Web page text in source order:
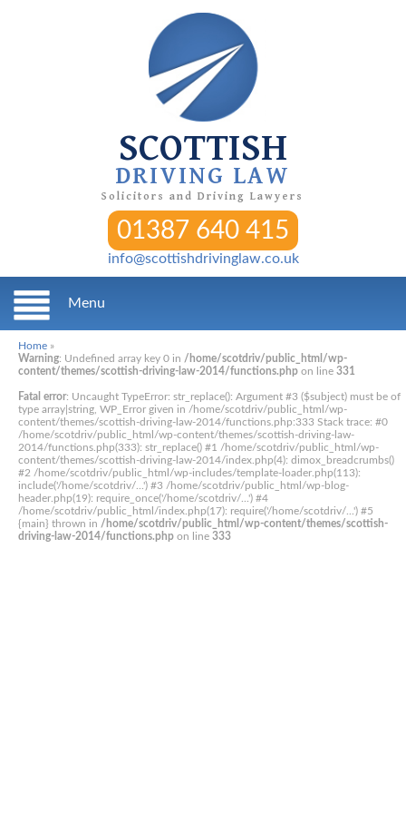
SCOTTISH
DRIVING LAW
Solicitors and Driving Lawyers
01387 640 415
info@scottishdrivinglaw.co.uk
Menu
Home »
Warning: Undefined array key 0 in /home/scotdriv/public_html/wp-
content/themes/scottish-driving-law-2014/functions.php on line 331
Fatal error: Uncaught TypeError: str_replace(): Argument #3 ($subject) must be of
type array|string, WP_Error given in /home/scotdriv/public_html/wp-
content/themes/scottish-driving-law-2014/functions.php:333 Stack trace: #0
/home/scotdriv/public_html/wp-content/themes/scottish-driving-law-
2014/functions.php(333): str_replace() #1 /home/scotdriv/public_html/wp-
content/themes/scottish-driving-law-2014/index.php(4): dimox_breadcrumbs()
#2 /home/scotdriv/public_html/wp-includes/template-loader.php(113):
include('/home/scotdriv/...') #3 /home/scotdriv/public_html/wp-blog-
header.php(19): require_once('/home/scotdriv/...') #4
/home/scotdriv/public_html/index.php(17): require('/home/scotdriv/...') #5
{main} thrown in /home/scotdriv/public_html/wp-content/themes/scottish-
driving-law-2014/functions.php on line 333